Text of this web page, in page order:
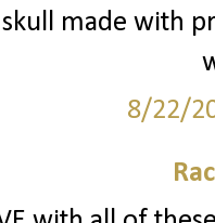
made with
8/22/